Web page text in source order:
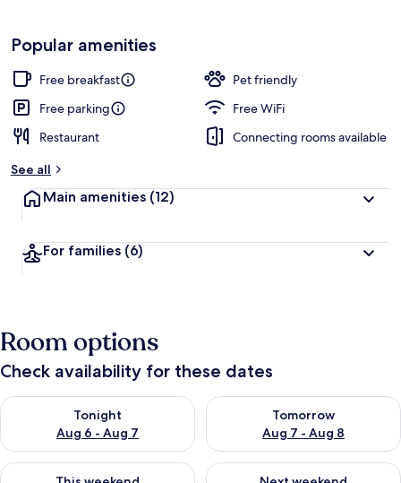
Popular amenities
Free breakfast
Pet friendly
Free parking
Free WiFi
Restaurant
Connecting rooms available
See all
Main amenities (12)
For families (6)
Room options
Check availability for these dates
Tonight
Aug 6 - Aug 7
Check availability for tonight Aug 6 - Aug 7
Tomorrow
Aug 7 - Aug 8
Check availability for
Check availability for this weekend Aug 7 - Aug 9
Check availability for next